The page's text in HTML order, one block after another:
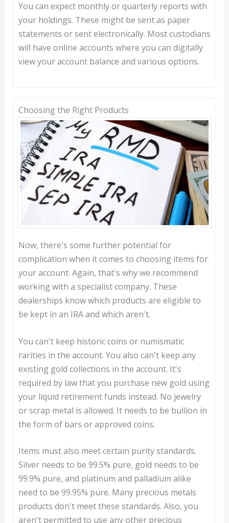
You can expect monthly or quarterly reports with
your holdings. These might be sent as paper
statements or sent electronically. Most custodians
will have online accounts where you can digitally
view your account balance and various options.
Choosing the Right Products
Now, there's some further potential for
complication when it comes to choosing items for
your account. Again, that's why we recommend
working with a specialist company. These
dealerships know which products are eligible to
be kept in an IRA and which aren't.
You can't keep historic coins or numismatic
rarities in the account. You also can't keep any
existing gold collections in the account. It's
required by law that you purchase new gold using
your liquid retirement funds instead. No jewelry
or scrap metal is allowed. It needs to be bullion in
the form of bars or approved coins.
Items must also meet certain purity standards.
Silver needs to be 99.5% pure, gold needs to be
99.9% pure, and platinum and palladium alike
need to be 99.95% pure. Many precious metals
products don't meet these standards. Also, you
aren't permitted to use any other precious